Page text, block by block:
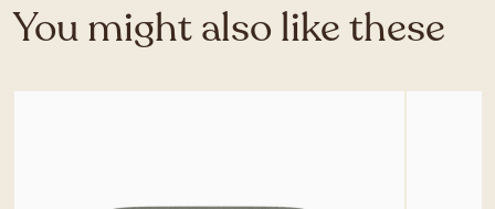
You might also like these